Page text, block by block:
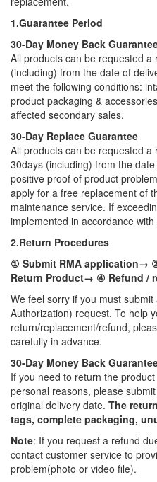
1.Guarantee Period
30-Day Money Back
All products can be requested
(including) from the date of
meet the following conditions:
product packaging &
affected secondary sales.
30-Day Replace Guarantee
All products can be requested
30days (including) from the
positive proof of product
apply for a free replacement of
maintenance service. If
implemented in accordance with
2.Return Procedures
① Submit RMA application→
Return Product→ ④ Refund /
We feel sorry if you must
Authorization) request. To help
return/replacement/refund,
carefully in advance.
30-Day Money Back
If you need to return the
personal reasons, please
original delivery date. The
tags, complete packaging,
Note: If you request a refund
contact customer service to
problem(photo or video file).